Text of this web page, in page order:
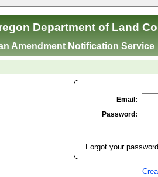
Department of Land
Amendment Notification Service
Email:
Password:
Forgot your